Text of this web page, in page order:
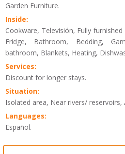
Garden Furniture.
Inside:
Cookware, Televisión, Fully
Fridge, Bathroom, Bedding,
bathroom, Blankets, Heating,
Services:
Discount for longer stays.
Situation:
Isolated area, Near rivers/ reservoirs,
Languages:
Español.